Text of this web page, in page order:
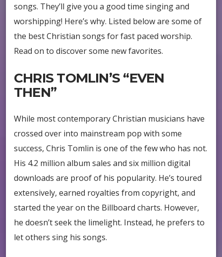
songs. They’ll give you a good time singing and
worshipping! Here’s why. Listed below are some of
the best Christian songs for fast paced worship.
Read on to discover some new favorites.
CHRIS TOMLIN’S “EVEN
THEN”
While most contemporary Christian musicians have
crossed over into mainstream pop with some
success, Chris Tomlin is one of the few who has not.
His 4.2 million album sales and six million digital
downloads are proof of his popularity. He’s toured
extensively, earned royalties from copyright, and
started the year on the Billboard charts. However,
he doesn’t seek the limelight. Instead, he prefers to
let others sing his songs.